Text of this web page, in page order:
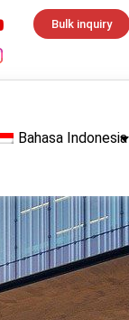
Bulk inquiry
Bahasa Indonesia